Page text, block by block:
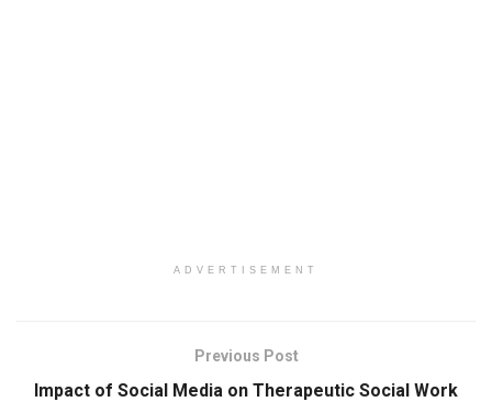
ADVERTISEMENT
Previous Post
Impact of Social Media on Therapeutic Social Work